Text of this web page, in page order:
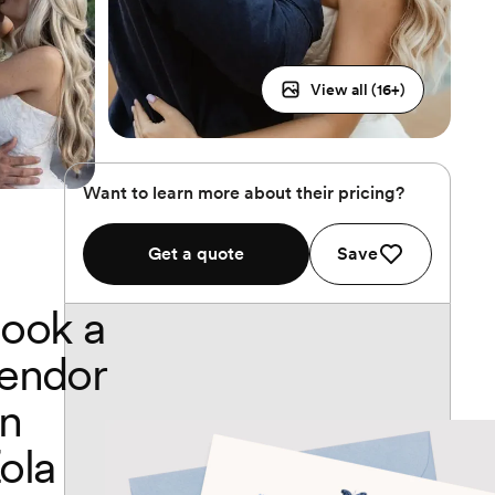
View all (16+)
Want to learn more about their pricing?
Get a quote Save
a